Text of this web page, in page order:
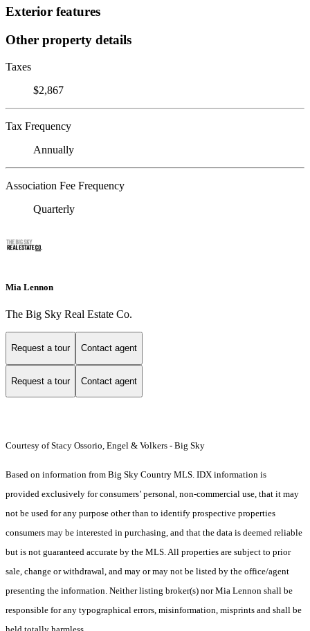
Exterior features
Other property details
Taxes
$2,867
Tax Frequency
Annually
Association Fee Frequency
Quarterly
Mia Lennon
The Big Sky Real Estate Co.
Request a tour Contact agent
Request a tour Contact agent
Courtesy of Stacy Ossorio, Engel & Volkers - Big Sky
Based on information from Big Sky Country MLS. IDX information is
provided exclusively for consumers’ personal, non-commercial use, that it may
not be used for any purpose other than to identify prospective properties
consumers may be interested in purchasing, and that the data is deemed reliable
but is not guaranteed accurate by the MLS. All properties are subject to prior
sale, change or withdrawal, and may or may not be listed by the office/agent
presenting the information. Neither listing broker(s) nor Mia Lennon shall be
responsible for any typographical errors, misinformation, misprints and shall be